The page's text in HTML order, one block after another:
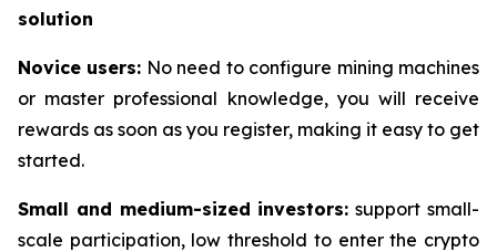
solution
Novice users: No need to configure mining machines
or master professional knowledge, you will receive
rewards as soon as you register, making it easy to get
started.
Small and medium-sized investors: support small-
scale participation, low threshold to enter the crypto